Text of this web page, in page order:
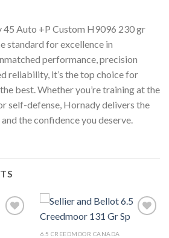
45 Auto +P Custom H9096 230 gr
standard for excellence in
performance, precision
reliability, it’s the top choice for
best. Whether you’re training at the
self-defense, Hornady delivers the
the confidence you deserve.
6.5 CREEDMOOR CANADA